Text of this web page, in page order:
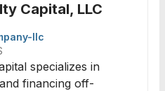
Capital, LLC
llc
specializes in
financing off-